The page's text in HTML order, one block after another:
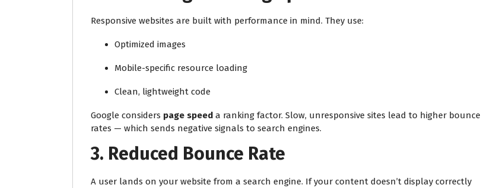
Responsive websites are built with performance in mind. They use:
Optimized images
Mobile-specific resource loading
Clean, lightweight code
Google considers page speed a ranking factor. Slow, unresponsive sites lead to higher bounce
rates — which sends negative signals to search engines.
3. Reduced Bounce Rate
A user lands on your website from a search engine. If your content doesn’t display correctly